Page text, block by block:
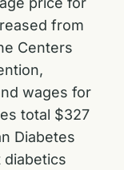
from
Centers
wages for
total $327
Diabetes
diabetics